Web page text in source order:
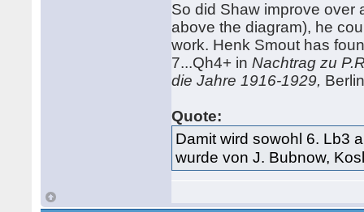
So did Shaw improve over
above the diagram), he
work. Henk Smout has
7...Qh4+ inNachtrag zu
die Jahre 1916-1929,
Quote:
Damit wird sowohl 6. Lb3
wurde von J. Bubnow,